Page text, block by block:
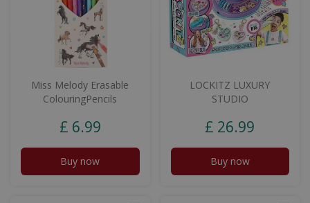
Miss Melody Erasable
ColouringPencils
£ 6.99
Buy now
LOCKITZ LUXURY
STUDIO
£ 26.99
Buy now